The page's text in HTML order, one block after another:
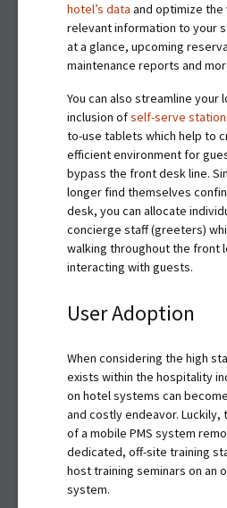
hotel’s data and optimize
relevant information to your
at a glance, upcoming
maintenance reports and
You can also streamline your
inclusion ofself-serve
to-use tablets which help to
efficient environment for
bypass the front desk line.
longer find themselves
desk, you can allocate
concierge staff (greeters)
walking throughout the front
interacting with guests.
User Adoption
When considering the high
exists within the hospitality
on hotel systems can
and costly endeavor. Luckily,
of a mobile PMS system
dedicated, off-site training
host training seminars on an
system.